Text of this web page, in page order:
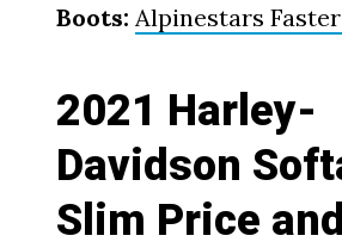
Boots: Alpinestars
2021 Harley-
Davidson
Slim Price and